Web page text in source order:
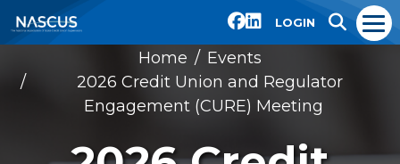
LOGIN
Home
Events
2026 Credit Union and Regulator
Engagement (CURE) Meeting